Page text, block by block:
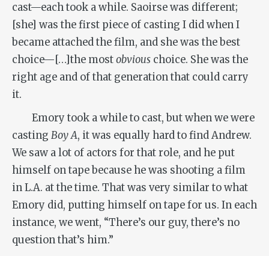
cast—each took a while. Saoirse was different;
[she] was the first piece of casting I did when I
became attached the film, and she was the best
choice—[…]the mostobvious choice. She was the
right age and of that generation that could carry
it.
Emory took a while to cast, but when we were
casting Boy A, it was equally hard to find Andrew.
We saw a lot of actors for that role, and he put
himself on tape because he was shooting a film
in L.A. at the time. That was very similar to what
Emory did, putting himself on tape for us. In each
instance, we went, “There’s our guy, there’s no
question that’s him.”